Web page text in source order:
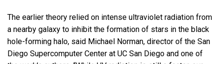
The earlier theory relied on intense ultraviolet radiation from
a nearby galaxy to inhibit the formation of stars in the black
hole-forming halo, said Michael Norman, director of the San
Diego Supercomputer Center at UC San Diego and one of